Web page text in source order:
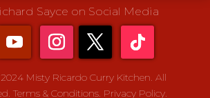
Sayce on Social Media
Misty Ricardo Curry Kitchen. All
Terms & Conditions. Privacy Policy.